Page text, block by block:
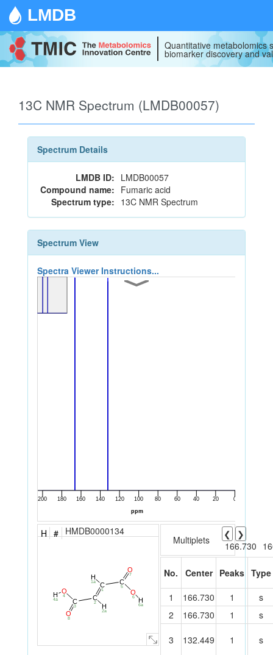
LMDB
Quantitative metabolomics
biomarker discovery and
13C NMR Spectrum (LMDB00057)
Spectrum Details
LMDB ID: LMDB00057
Compound name: Fumaric acid
Spectrum type: 13C NMR Spectrum
Spectrum View
Spectra Viewer Instructions...
H # HMDB0000134
O
8
C
3
O
4 C
2
C
1
C
5
O
7
O
6
H
4a
H
2a
H
1a
H
6a
Multiplets ❮
❯
166.730
No. Center Peaks Type
1
166.730 1
s
2
166.730 1 s
3 132.449 1 s